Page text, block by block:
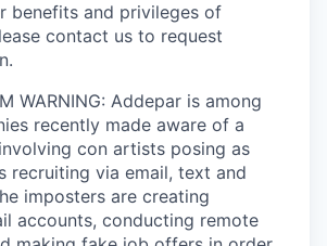
benefits and privileges of
contact us to request
WARNING: Addepar is among
recently made aware of a
con artists posing as
recruiting via email, text and
imposters are creating
accounts, conducting remote